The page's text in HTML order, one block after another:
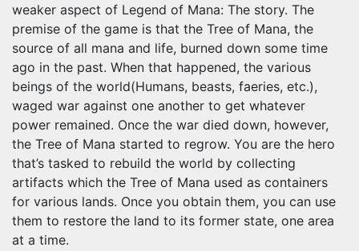
weaker aspect of Legend of Mana: The story. The
premise of the game is that the Tree of Mana, the
source of all mana and life, burned down some time
ago in the past. When that happened, the various
beings of the world(Humans, beasts, faeries, etc.),
waged war against one another to get whatever
power remained. Once the war died down, however,
the Tree of Mana started to regrow. You are the hero
that’s tasked to rebuild the world by collecting
artifacts which the Tree of Mana used as containers
for various lands. Once you obtain them, you can use
them to restore the land to its former state, one area
at a time.